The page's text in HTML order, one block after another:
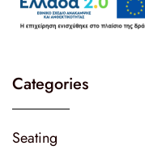
Categories
Seating